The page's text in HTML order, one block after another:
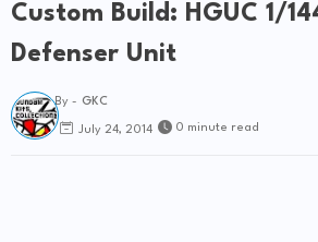
Custom Build: HGUC 1/
Defenser Unit
By - GKC
July 24, 2014 0 minute read